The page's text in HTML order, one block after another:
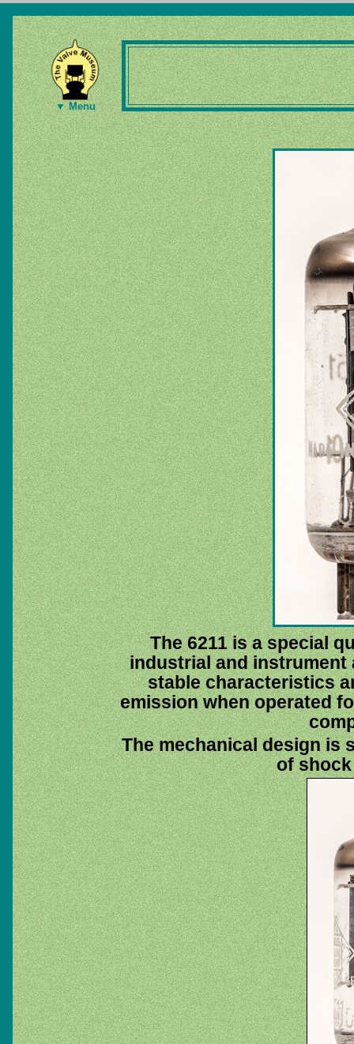
▼ Menu
The 6211 is a special
industrial and instrument
stable characteristics
emission when operated
The mechanical design is
of